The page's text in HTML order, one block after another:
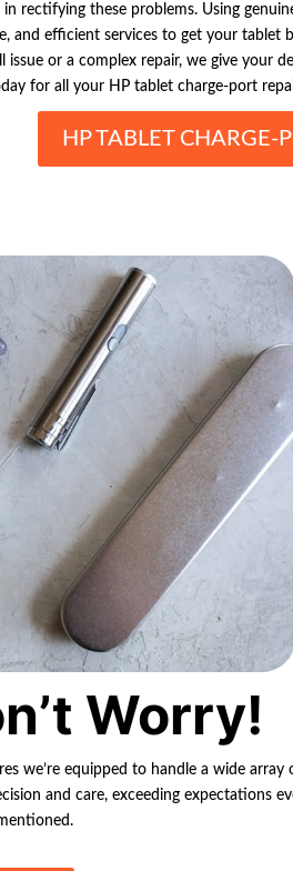
in rectifying these problems. Using
and efficient services to get your tablet
issue or a complex repair, we give your
for all your HP tablet charge-port
HP TABLET CHARGE-
Worry!
we’re equipped to handle a wide array
and care, exceeding expectations